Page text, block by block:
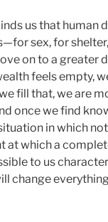
us that human
sex, for
on to a greater
feels empty,
fill that, we are
once we find
in which
at which a
to us
change